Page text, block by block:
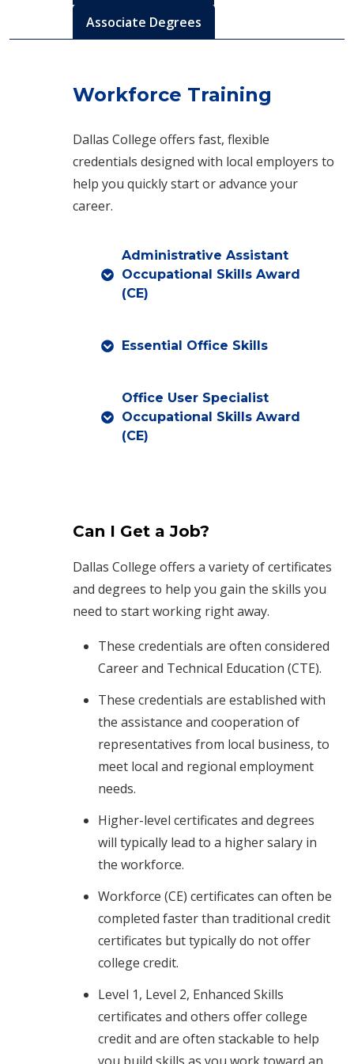
Associate Degrees
Workforce Training
Dallas College offers fast, flexible
credentials designed with local employers to
help you quickly start or advance your
career.
Administrative Assistant
Occupational Skills Award
(CE)
Essential Office Skills
Office User Specialist
Occupational Skills Award
(CE)
Can I Get a Job?
Dallas College offers a variety of certificates
and degrees to help you gain the skills you
need to start working right away.
These credentials are often considered
Career and Technical Education (CTE).
These credentials are established with
the assistance and cooperation of
representatives from local business, to
meet local and regional employment
needs.
Higher-level certificates and degrees
will typically lead to a higher salary in
the workforce.
Workforce (CE) certificates can often be
completed faster than traditional credit
certificates but typically do not offer
college credit.
Level 1, Level 2, Enhanced Skills
certificates and others offer college
credit and are often stackable to help
you build skills as you work toward an